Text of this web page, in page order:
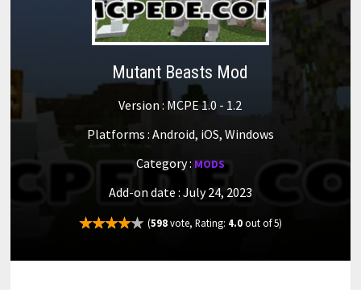
Mutant Beasts Mod
Version : MCPE 1.0 - 1.2
Platforms : Android, iOS, Windows
Category : MODS
Add-on date : July 24, 2023
(598vote, Rating: 4.0out of 5)